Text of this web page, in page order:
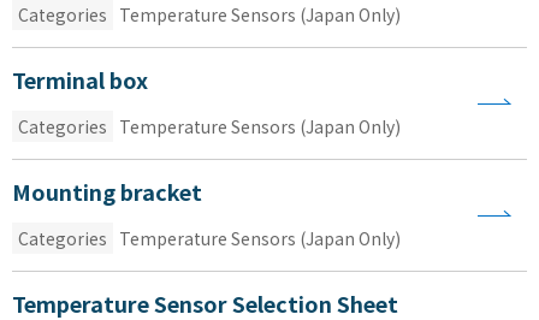
Categories Temperature Sensors (Japan Only)
Terminal box
Categories Temperature Sensors (Japan Only)
Mounting bracket
Categories Temperature Sensors (Japan Only)
Temperature Sensor Selection Sheet